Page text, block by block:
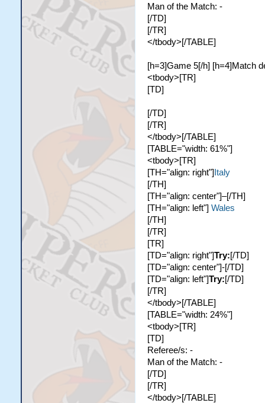
Man of the Match: -
[/TD]
[/TR]
</tbody>[/TABLE]
[h=3]Game 5[/h] [h=4]Match
<tbody>[TR]
[TD]
[/TD]
[/TR]
</tbody>[/TABLE]
[TABLE="width: 61%"]
<tbody>[TR]
[TH="align: right"] Italy
[/TH]
[TH="align: center"]–[/TH]
[TH="align: left"] Wales
[/TH]
[/TR]
[TR]
[TD="align: right"]Try:[/TD]
[TD="align: center"]-[/TD]
[TD="align: left"]Try:[/TD]
[/TR]
</tbody>[/TABLE]
[TABLE="width: 24%"]
<tbody>[TR]
[TD]
Referee/s: -
Man of the Match: -
[/TD]
[/TR]
</tbody>[/TABLE]